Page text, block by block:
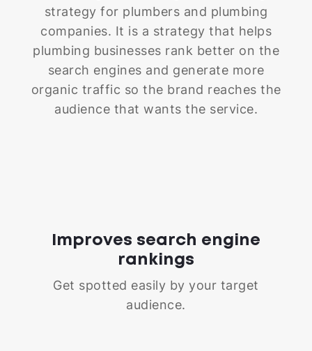
strategy for plumbers and plumbing
companies. It is a strategy that helps
plumbing businesses rank better on the
search engines and generate more
organic traffic so the brand reaches the
audience that wants the service.
Improves search engine
rankings
Get spotted easily by your target
audience.